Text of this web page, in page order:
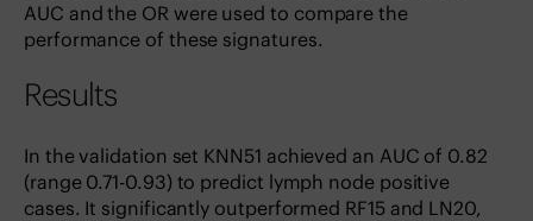
AUC and the OR were used to compare the
performance of these signatures.
Results
In the validation set KNN51 achieved an AUC of 0.82
(range 0.71-0.93) to predict lymph node positive
cases. It significantly outperformed RF15 and LN20,